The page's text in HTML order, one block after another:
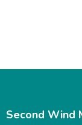
Second Wind